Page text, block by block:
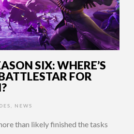
SIX: WHERE’S
FOR
NEWS
than likely finished the tasks